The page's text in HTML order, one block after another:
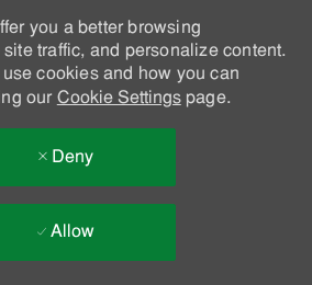
you a better browsing
traffic, and personalize content.
cookies and how you can
our Cookie Settingspage.
Deny
Allow